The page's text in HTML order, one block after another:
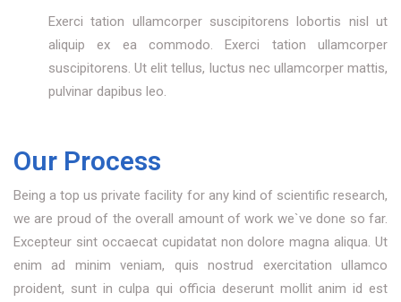
Exerci tation ullamcorper suscipitorens lobortis nisl ut
aliquip ex ea commodo. Exerci tation ullamcorper
suscipitorens. Ut elit tellus, luctus nec ullamcorper mattis,
pulvinar dapibus leo.
Our Process
Being a top us private facility for any kind of scientific research,
we are proud of the overall amount of work we`ve done so far.
Excepteur sint occaecat cupidatat non dolore magna aliqua. Ut
enim ad minim veniam, quis nostrud exercitation ullamco
proident, sunt in culpa qui officia deserunt mollit anim id est